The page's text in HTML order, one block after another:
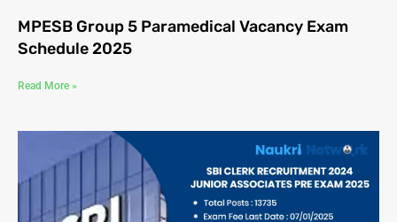
MPESB Group 5 Paramedical Vacancy Exam
Schedule 2025
Read More »